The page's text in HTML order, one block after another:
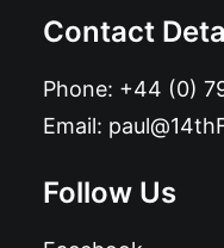
Contact
Phone: +44 (0)
Email:
Follow Us